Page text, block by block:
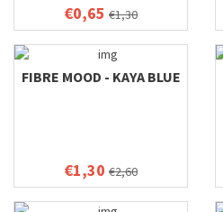
€0,65 €1,30
FIBRE MOOD - KAYA BLUE
€1,30 €2,60